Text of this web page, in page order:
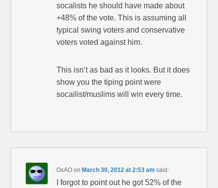
socalists he should have made about
+48% of the vote. This is assuming all
typical swing voters and conservative
voters voted against him.
This isn’t as bad as it looks. But it does
show you the tiping point were
socailist/muslims will win every time.
OxAO on March 30, 2012 at 2:53 am said:
I forgot to point out he got 52% of the